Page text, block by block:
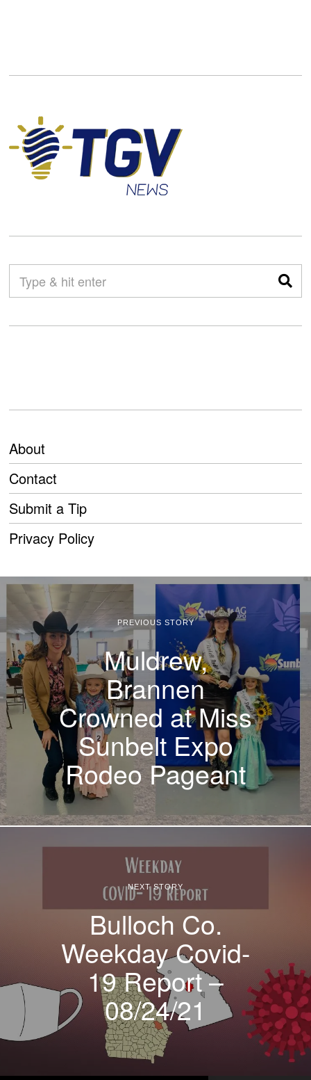
About
Contact
Submit a Tip
Privacy Policy
PREVIOUS STORY
Muldrew,
Brannen
Crowned at Miss
Sunbelt Expo
Rodeo Pageant
NEXT STORY
Bulloch Co.
Weekday Covid-
19 Report –
08/24/21